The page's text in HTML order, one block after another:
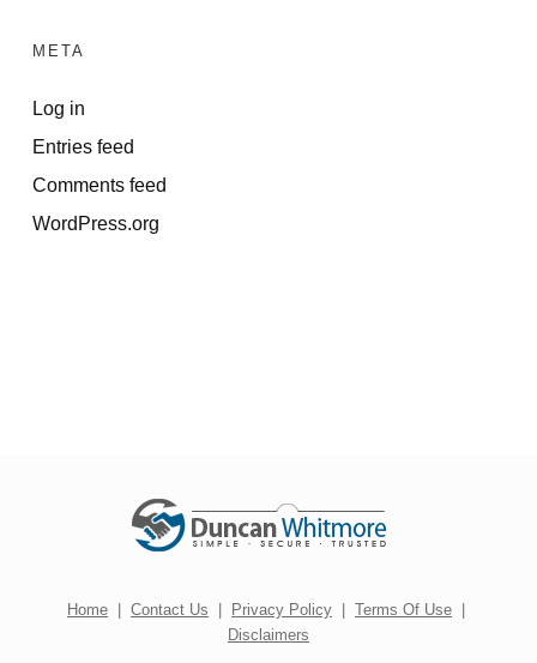
META
Log in
Entries feed
Comments feed
WordPress.org
Home | Contact Us | Privacy Policy | Terms Of Use |
Disclaimers